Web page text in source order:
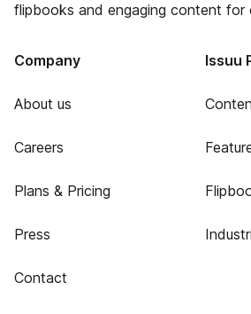
flipbooks and engaging content for
Company
About us
Careers
Plans & Pricing
Press
Contact
Issuu